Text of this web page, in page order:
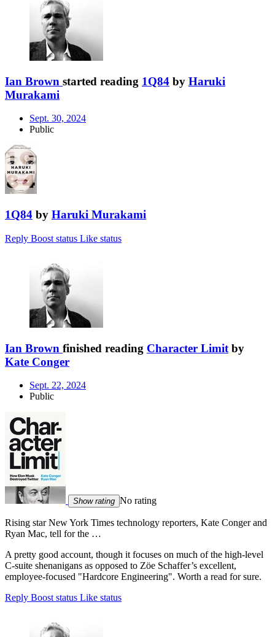
Ian Brown started reading 1Q84 by Haruki
Murakami
Sept. 30, 2024
Public
1Q84 by Haruki Murakami
Reply Boost status Like status
Ian Brown finished reading Character Limit by
Kate Conger
Sept. 22, 2024
Public
Show rating No rating
Rising star New York Times technology reporters, Kate Conger and
Ryan Mac, tell for the …
A pretty good account, though it focuses on much of the high-level
C-suite shenanigans as opposed to Zöe Schaffer’s excellent,
employee-focused "Hardcore Engineering". Worth a read for sure.
Reply Boost status Like status